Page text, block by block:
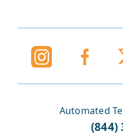
Automated
(844)